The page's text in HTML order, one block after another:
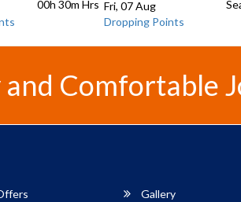
00h 30m Hrs Fri, 07 Aug
Dropping Points
Comfortable
Gallery